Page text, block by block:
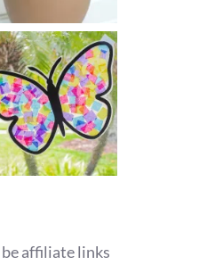
affiliate links